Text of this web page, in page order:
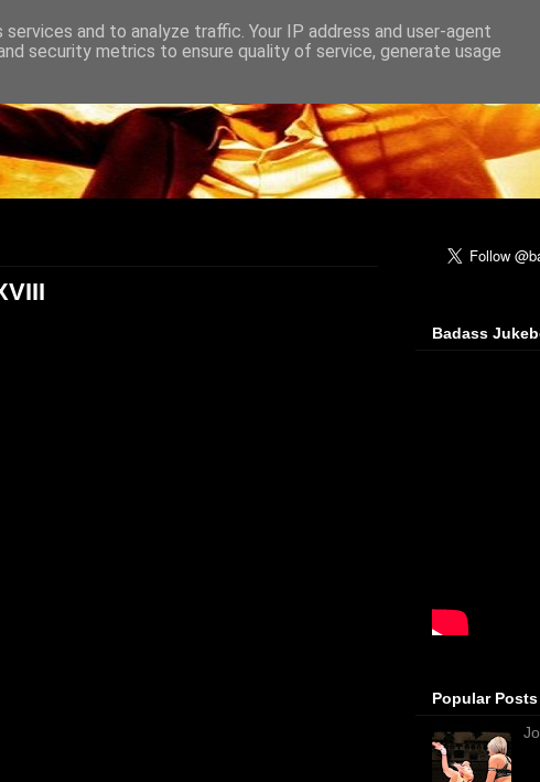
Badass
Popular Posts
and to analyze traffic. Your IP address and user-agent
security metrics to ensure quality of service, generate usage